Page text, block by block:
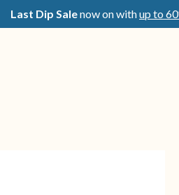
Last Dip Salenow on withup to